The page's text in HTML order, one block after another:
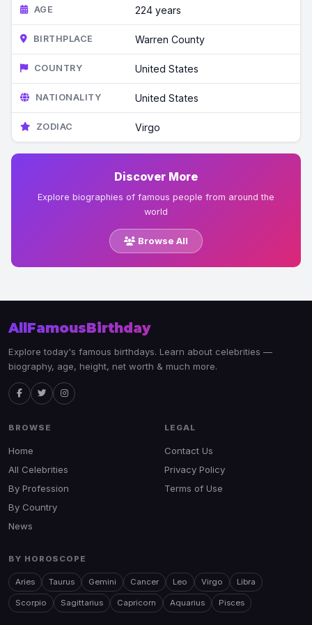
AGE 224 years
BIRTHPLACE Warren County
COUNTRY United States
NATIONALITY United States
ZODIAC Virgo
Discover More
Explore biographies of famous people from around the
world
Browse All
AllFamousBirthday
Explore today's famous birthdays. Learn about celebrities —
biography, age, height, net worth & much more.
BROWSE
Home
All Celebrities
By Profession
By Country
News
LEGAL
Contact Us
Privacy Policy
Terms of Use
BY HOROSCOPE
Aries Taurus Gemini Cancer Leo Virgo Libra
Scorpio Sagittarius Capricorn Aquarius Pisces